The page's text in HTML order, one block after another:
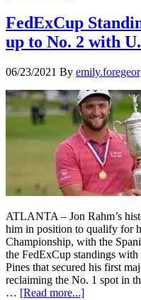
FedExCup
up to No. 2 with
06/23/2021 By
ATLANTA – Jon Rahm’s
him in position to qualify for
Championship, with the
the FedExCup standings
Pines that secured his first
reclaiming the No. 1 spot in
… [Read more...]